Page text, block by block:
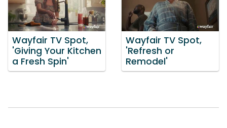
Wayfair TV Spot,
'Giving Your Kitchen
a Fresh Spin'
Wayfair TV Spot,
'Refresh or
Remodel'